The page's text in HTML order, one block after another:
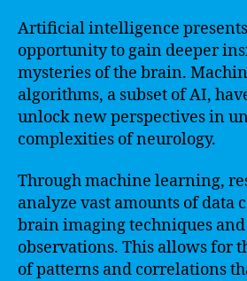
Artificial intelligence
opportunity to gain deeper
mysteries of the brain.
algorithms, a subset of AI,
unlock new perspectives in
complexities of neurology.
Through machine learning,
analyze vast amounts of data
brain imaging techniques
observations. This allows for
of patterns and correlations